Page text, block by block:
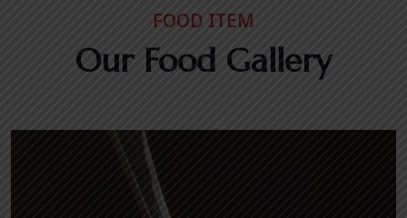
FOOD ITEM
Our Food Gallery